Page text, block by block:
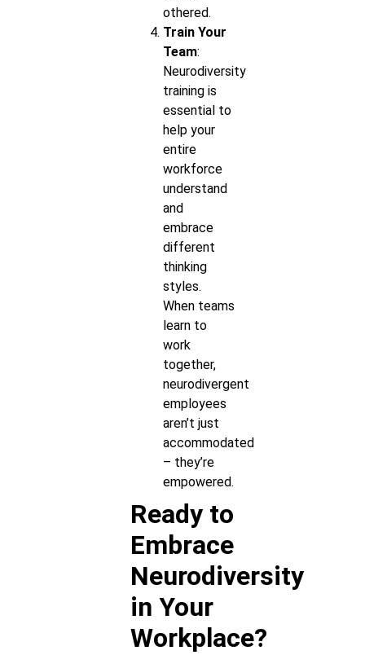
othered.
Train Your
Team:
Neurodiversity
training is
essential to
help your
entire
workforce
understand
and
embrace
different
thinking
styles.
When teams
learn to
work
together,
neurodivergent
employees
aren’t just
accommodated
– they’re
empowered.
Ready to
Embrace
Neurodiversity
in Your
Workplace?